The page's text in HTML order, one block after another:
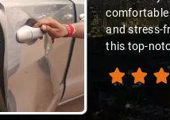
top-notch,
remote
down.